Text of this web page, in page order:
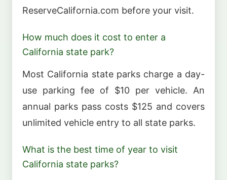
ReserveCalifornia.com before your visit.
How much does it cost to enter a
California state park?
Most California state parks charge a day-
use parking fee of $10 per vehicle. An
annual parks pass costs $125 and covers
unlimited vehicle entry to all state parks.
What is the best time of year to visit
California state parks?